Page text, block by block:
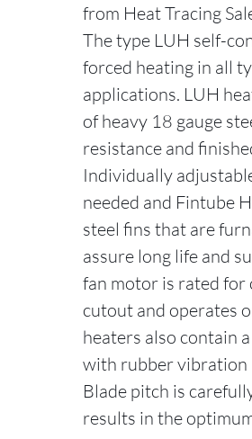
from Heat Tracing
The type LUH self-
forced heating in all
applications. LUH
of heavy 18 gauge
resistance and
Individually
needed and Fintube
steel fins that are
assure long life and
fan motor is rated
cutout and operates
heaters also contain
with rubber vibration
Blade pitch is
results in the